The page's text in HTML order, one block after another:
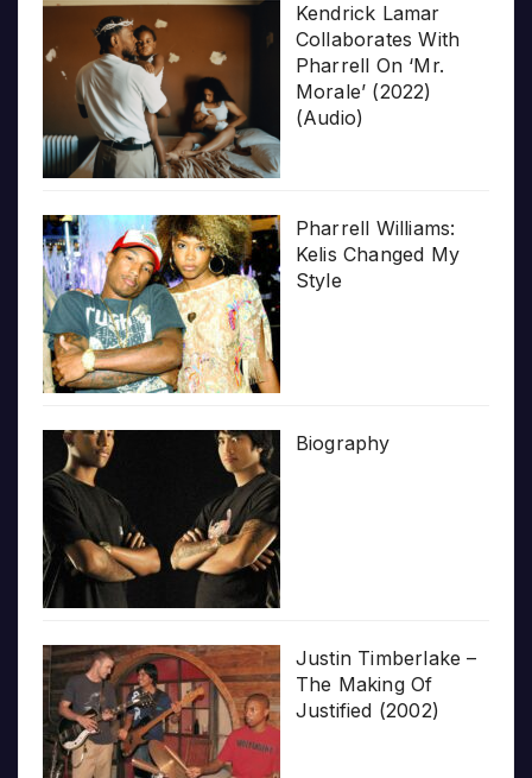
Kendrick Lamar
Collaborates With
Pharrell On ‘Mr.
Morale’ (2022)
(Audio)
Pharrell Williams:
Kelis Changed My
Style
Biography
Justin Timberlake –
The Making Of
Justified (2002)